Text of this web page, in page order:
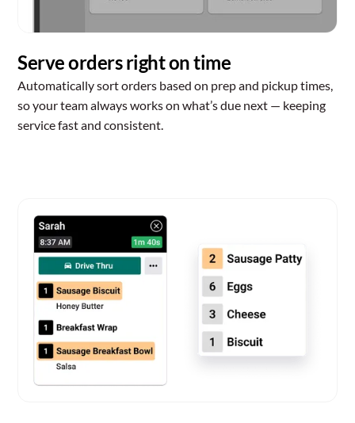
Serve orders right on time
Automatically sort orders based on prep and pickup times,
so your team always works on what’s due next — keeping
service fast and consistent.